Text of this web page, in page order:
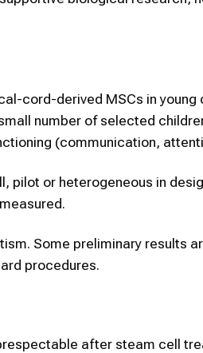
cord-derived MSCs in young
number of selected
(communication,
pilot or heterogeneous in
Some preliminary results
procedures.
after steam cell